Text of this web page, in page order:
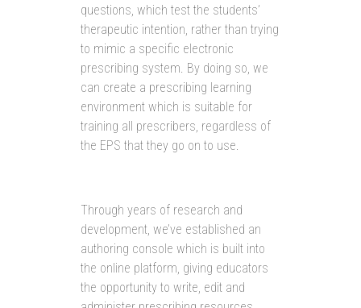
questions, which test the students’
therapeutic intention, rather than trying
to mimic a specific electronic
prescribing system. By doing so, we
can create a prescribing learning
environment which is suitable for
training all prescribers, regardless of
the EPS that they go on to use.
Through years of research and
development, we’ve established an
authoring console which is built into
the online platform, giving educators
the opportunity to write, edit and